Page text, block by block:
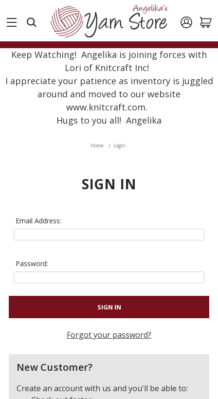
Keep Watching! Angelika is joining forces with
Lori of Knitcraft Inc!
I appreciate your patience as inventory is juggled
around and moved to our website
www.knitcraft.com.
Hugs to you all! Angelika
Home Login
SIGN IN
Email Address:
Password:
Forgot your password?
New Customer?
Create an account with us and you'll be able to: